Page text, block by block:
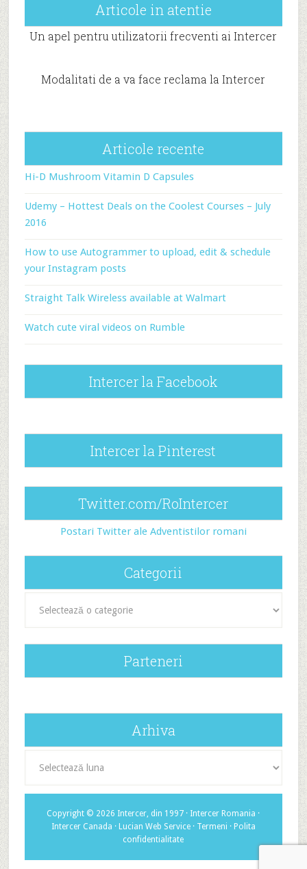
Articole in atentie
Un apel pentru utilizatorii frecventi ai Intercer
Modalitati de a va face reclama la Intercer
Articole recente
Hi-D Mushroom Vitamin D Capsules
Udemy – Hottest Deals on the Coolest Courses – July
2016
How to use Autogrammer to upload, edit & schedule
your Instagram posts
Straight Talk Wireless available at Walmart
Watch cute viral videos on Rumble
Intercer la Facebook
Intercer la Pinterest
Twitter.com/RoIntercer
Postari Twitter ale Adventistilor romani
Categorii
Parteneri
Arhiva
Copyright © 2026 Intercer, din 1997 · Intercer Romania ·
Intercer Canada · Lucian Web Service· Termeni · Polita
confidentialitate